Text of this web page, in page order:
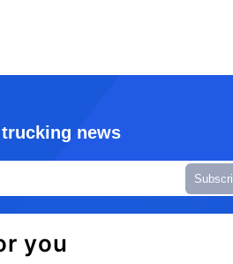
news